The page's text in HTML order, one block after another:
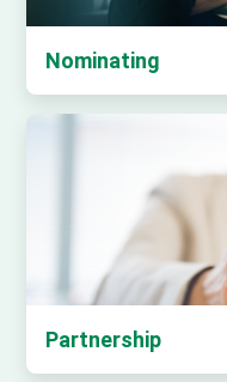
Nominating
Partnership